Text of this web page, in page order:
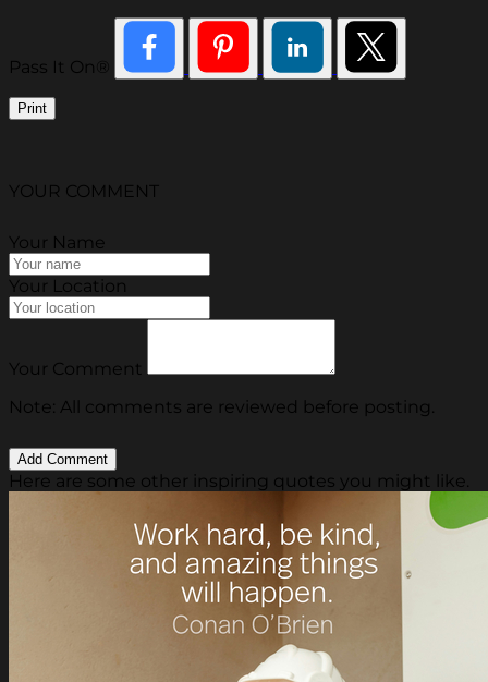
Pass It On®
Print
YOUR COMMENT
Your Name
Your Location
Your Comment
Note: All comments are reviewed before posting.
Here are some other inspiring quotes you might like.